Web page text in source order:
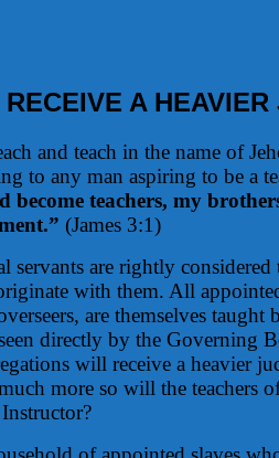
A HEAVIER
and teach in the name of
to any man aspiring to be a
become teachers, my
(James 3:1)
servants are rightly considered
with them. All
are themselves taught
directly by the Governing
will receive a heavier
more so will the teachers